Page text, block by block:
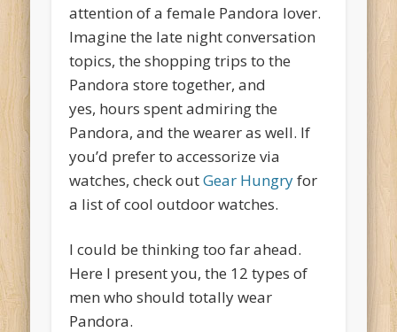
attention of a female Pandora lover.
Imagine the late night conversation
topics, the shopping trips to the
Pandora store together, and
yes, hours spent admiring the
Pandora, and the wearer as well. If
you’d prefer to accessorize via
watches, check outGear Hungryfor
a list of cool outdoor watches.
I could be thinking too far ahead.
Here I present you, the 12 types of
men who should totally wear
Pandora.